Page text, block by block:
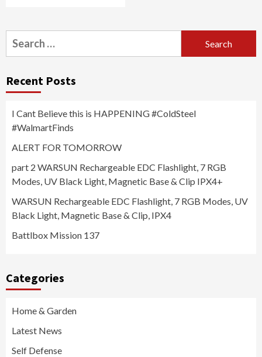
Search
for:
Recent Posts
I Cant Believe this is HAPPENING #ColdSteel
#WalmartFinds
ALERT FOR TOMORROW
part 2 WARSUN Rechargeable EDC Flashlight, 7 RGB
Modes, UV Black Light, Magnetic Base & Clip IPX4+
WARSUN Rechargeable EDC Flashlight, 7 RGB Modes, UV
Black Light, Magnetic Base & Clip, IPX4
Battlbox Mission 137
Categories
Home & Garden
Latest News
Self Defense